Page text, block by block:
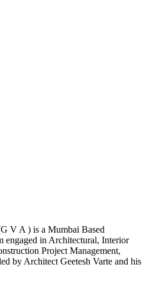
V A ) is a Mumbai Based
engaged in Architectural, Interior
Project Management,
by Architect Geetesh Varte and his